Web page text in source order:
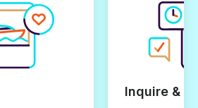
Inquire &